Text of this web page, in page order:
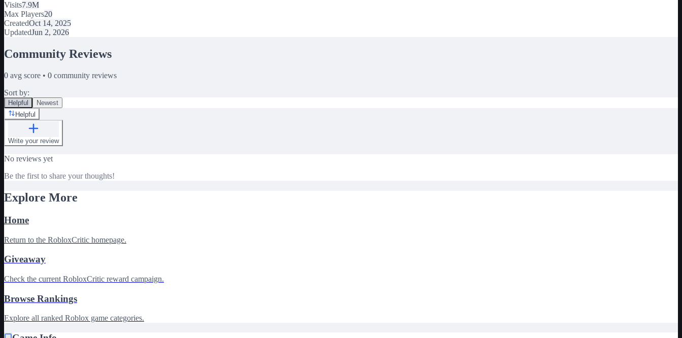
Visits7.9M
Max Players20
CreatedOct 14, 2025
UpdatedJun 2, 2026
Community Reviews
0 avg score • 0 community reviews
Sort by:
Helpful
Newest
Helpful
Write your review
No reviews yet
Be the first to share your thoughts!
Explore More
Home
Return to the RobloxCritic homepage.
Giveaway
Check the current RobloxCritic reward campaign.
Browse Rankings
Explore all ranked Roblox game categories.